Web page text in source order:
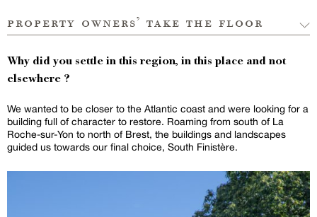
property owners’ take the floor
Why did you settle in this region, in this place and not
elsewhere ?
We wanted to be closer to the Atlantic coast and were looking for a
building full of character to restore. Roaming from south of La
Roche-sur-Yon to north of Brest, the buildings and landscapes
guided us towards our final choice, South Finistère.